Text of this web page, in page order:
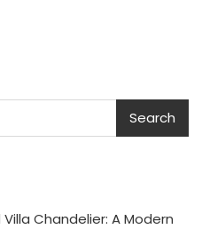
Search
Chandelier: A Modern